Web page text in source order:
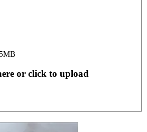
or click to upload